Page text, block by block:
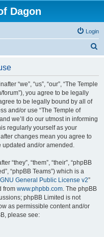
Dagon
Login
“we”, “us”, “our”, “The Temple
forum”), you agree to be legally
to be legally bound by all of
and/or use “The Temple of
we’ll do our utmost in informing
regularly yourself as your
changes mean you agree to
updated and/or amended.
“they”, “them”, “their”, “phpBB
“phpBB Teams”) which is a
GNU General Public License v2”
from www.phpbb.com. The phpBB
phpBB Limited is not
as permissible content and/or
please see: